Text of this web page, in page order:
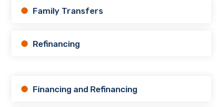
Family Transfers
Refinancing
Financing and Refinancing